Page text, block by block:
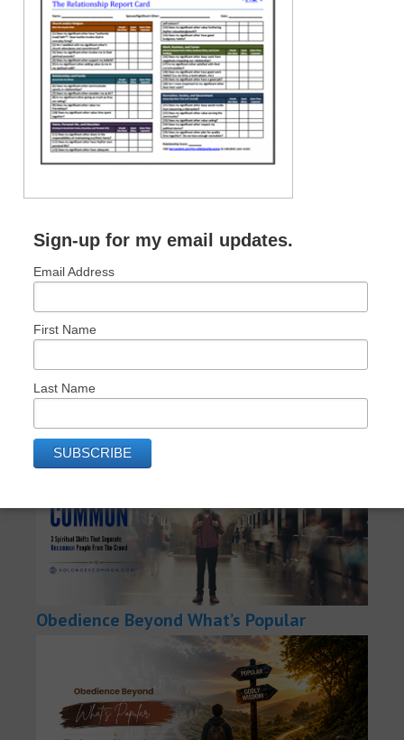
RECENT POSTS: NO LONGER COMMON
Obedience Beyond What’s Popular
Sign-up for my email updates.
Email Address
First Name
Last Name